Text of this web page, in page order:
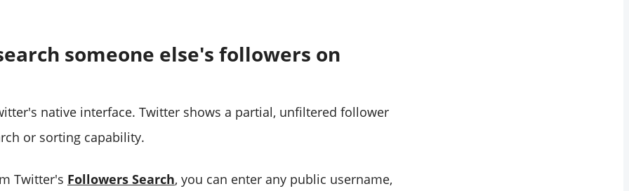
someone else's followers on
native interface. Twitter shows a partial, unfiltered follower
or sorting capability.
Twitter's Followers Search, you can enter any public username,